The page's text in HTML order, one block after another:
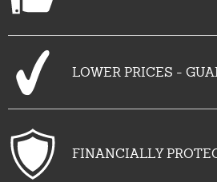
LOWER PRICES -
FINANCIALLY